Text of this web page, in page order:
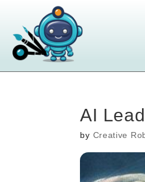
AI
by Creative